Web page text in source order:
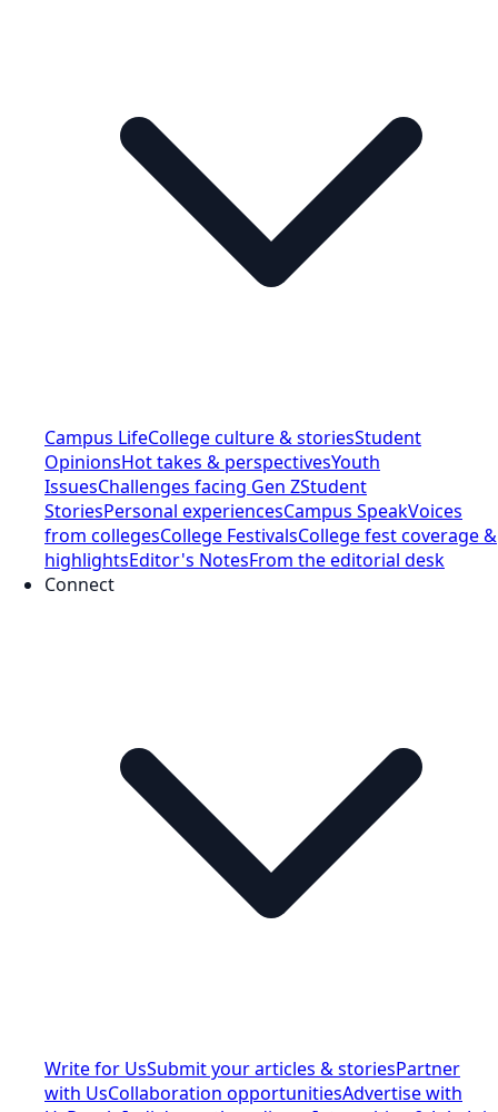
Campus LifeCollege culture & storiesStudent
OpinionsHot takes & perspectivesYouth
IssuesChallenges facing Gen ZStudent
StoriesPersonal experiencesCampus SpeakVoices
from collegesCollege FestivalsCollege fest coverage &
highlightsEditor's NotesFrom the editorial desk
Connect
Write for UsSubmit your articles & storiesPartner
with UsCollaboration opportunitiesAdvertise with